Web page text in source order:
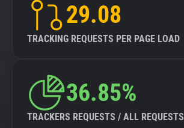
29.08
TRACKING REQUESTS PER PAGE LOAD
36.85%
TRACKERS REQUESTS / ALL REQUESTS